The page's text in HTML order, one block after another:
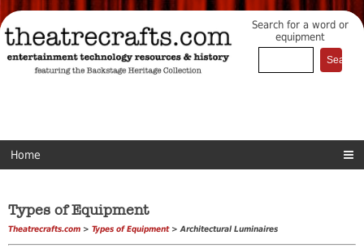
Search for a word or
equipment
Home
Types of Equipment
Theatrecrafts.com > Types of Equipment> Architectural Luminaires